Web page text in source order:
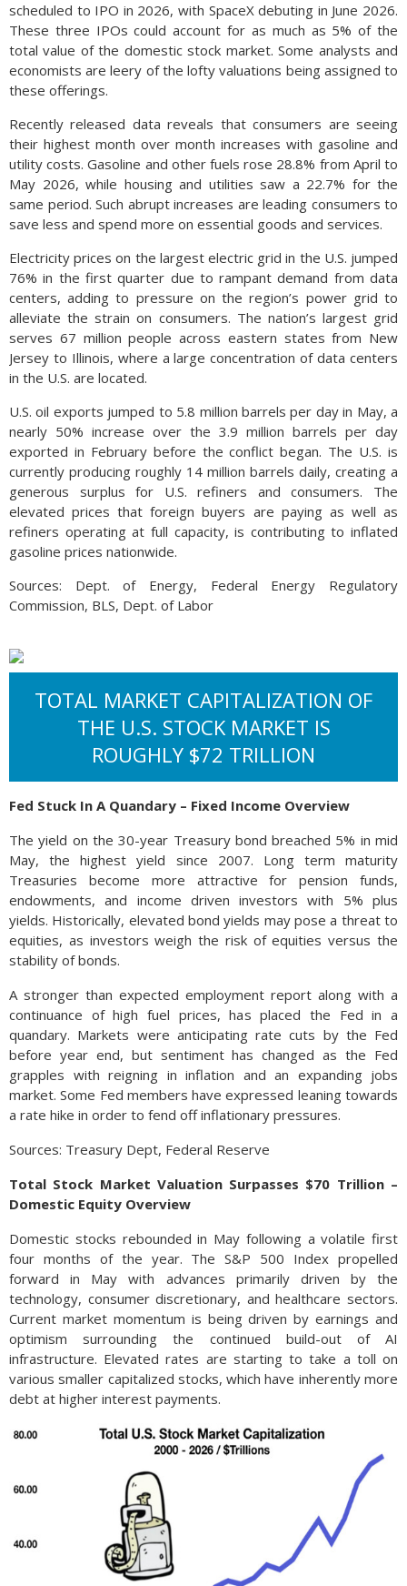
scheduled to IPO in 2026, with SpaceX debuting in June 2026.
These three IPOs could account for as much as 5% of the
total value of the domestic stock market. Some analysts and
economists are leery of the lofty valuations being assigned to
these offerings.
Recently released data reveals that consumers are seeing
their highest month over month increases with gasoline and
utility costs. Gasoline and other fuels rose 28.8% from April to
May 2026, while housing and utilities saw a 22.7% for the
same period. Such abrupt increases are leading consumers to
save less and spend more on essential goods and services.
Electricity prices on the largest electric grid in the U.S. jumped
76% in the first quarter due to rampant demand from data
centers, adding to pressure on the region’s power grid to
alleviate the strain on consumers. The nation’s largest grid
serves 67 million people across eastern states from New
Jersey to Illinois, where a large concentration of data centers
in the U.S. are located.
U.S. oil exports jumped to 5.8 million barrels per day in May, a
nearly 50% increase over the 3.9 million barrels per day
exported in February before the conflict began. The U.S. is
currently producing roughly 14 million barrels daily, creating a
generous surplus for U.S. refiners and consumers. The
elevated prices that foreign buyers are paying as well as
refiners operating at full capacity, is contributing to inflated
gasoline prices nationwide.
Sources: Dept. of Energy, Federal Energy Regulatory
Commission, BLS, Dept. of Labor
TOTAL MARKET CAPITALIZATION OF
THE U.S. STOCK MARKET IS
ROUGHLY $72 TRILLION
Fed Stuck In A Quandary – Fixed Income Overview
The yield on the 30-year Treasury bond breached 5% in mid
May, the highest yield since 2007. Long term maturity
Treasuries become more attractive for pension funds,
endowments, and income driven investors with 5% plus
yields. Historically, elevated bond yields may pose a threat to
equities, as investors weigh the risk of equities versus the
stability of bonds.
A stronger than expected employment report along with a
continuance of high fuel prices, has placed the Fed in a
quandary. Markets were anticipating rate cuts by the Fed
before year end, but sentiment has changed as the Fed
grapples with reigning in inflation and an expanding jobs
market. Some Fed members have expressed leaning towards
a rate hike in order to fend off inflationary pressures.
Sources: Treasury Dept, Federal Reserve
Total Stock Market Valuation Surpasses $70 Trillion –
Domestic Equity Overview
Domestic stocks rebounded in May following a volatile first
four months of the year. The S&P 500 Index propelled
forward in May with advances primarily driven by the
technology, consumer discretionary, and healthcare sectors.
Current market momentum is being driven by earnings and
optimism surrounding the continued build-out of AI
infrastructure. Elevated rates are starting to take a toll on
various smaller capitalized stocks, which have inherently more
debt at higher interest payments.